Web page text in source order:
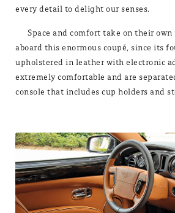
every detail to delight our senses.
Space and comfort take on their
aboard this enormous coupé, since its
upholstered in leather with electronic
extremely comfortable and are
console that includes cup holders and